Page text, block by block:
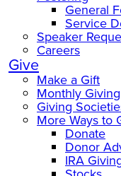
General
Service
Speaker
Careers
Give
Make a Gift
Monthly Giving
Giving
More Ways to
Donate
Donor
IRA